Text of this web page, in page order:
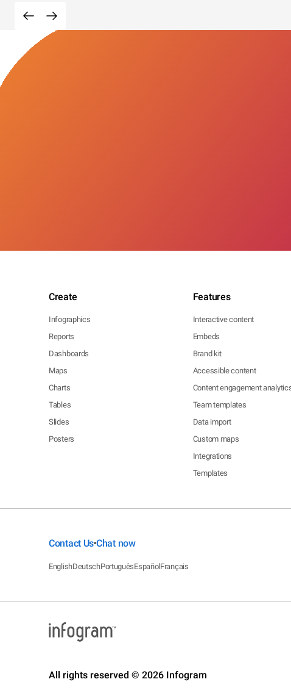
Create
Infographics
Reports
Dashboards
Maps
Charts
Tables
Slides
Posters
Features
Interactive content
Embeds
Brand kit
Accessible content
Content engagement
Team templates
Data import
Custom maps
Integrations
Templates
Contact Us•Chat now
EnglishDeutschPortuguêsEspañolFrançais
All rights reserved © 2026 Infogram